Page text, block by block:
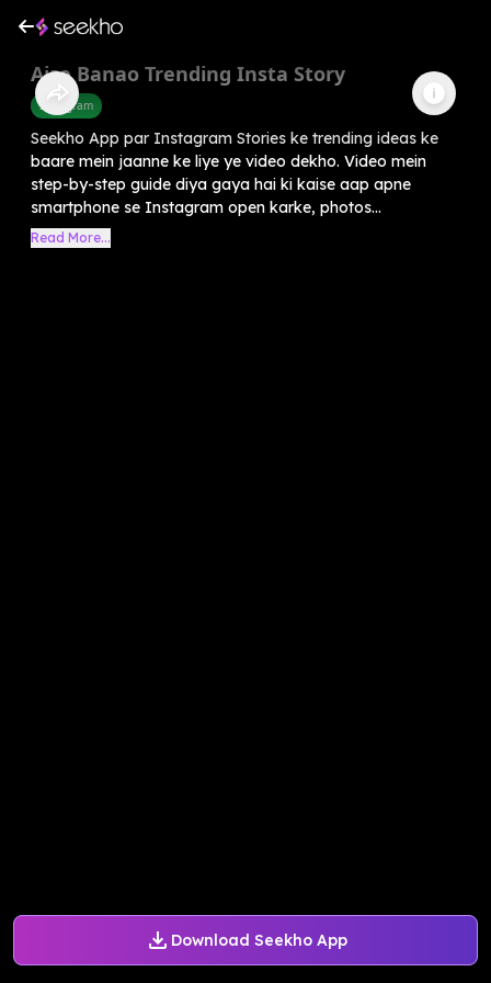
Download Seekho App
Aise Banao Trending Insta Story
Instagram
Seekho App par Instagram Stories ke trending ideas ke
baare mein jaanne ke liye ye video dekho. Video mein
step-by-step guide diya gaya hai ki kaise aap apne
smartphone se Instagram open karke, photos...
Read More...